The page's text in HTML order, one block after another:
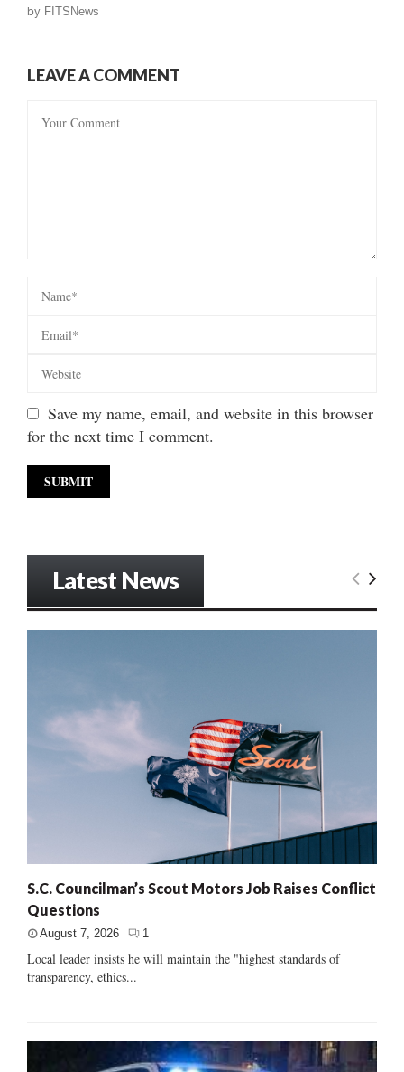
by FITSNews
LEAVE A COMMENT
Save my name, email, and website in this browser
for the next time I comment.
Latest News
S.C. Councilman’s Scout Motors Job Raises Conflict
Questions
August 7, 2026 1
Local leader insists he will maintain the "highest standards of
transparency, ethics...